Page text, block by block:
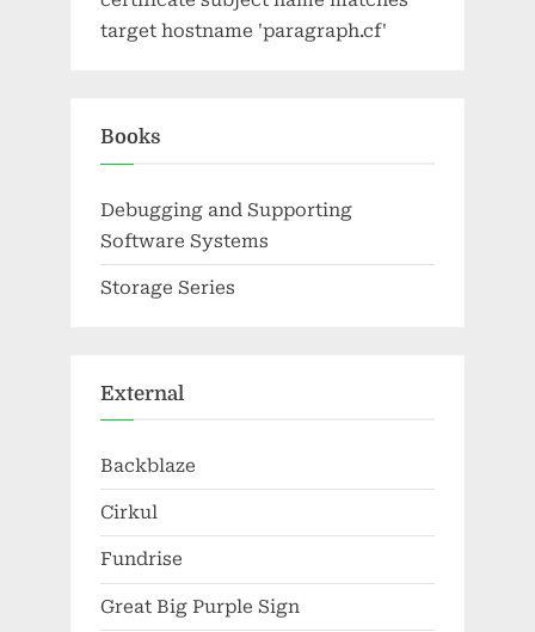
target hostname 'paragraph.cf'
Books
Debugging and Supporting
Software Systems
Storage Series
External
Backblaze
Cirkul
Fundrise
Great Big Purple Sign